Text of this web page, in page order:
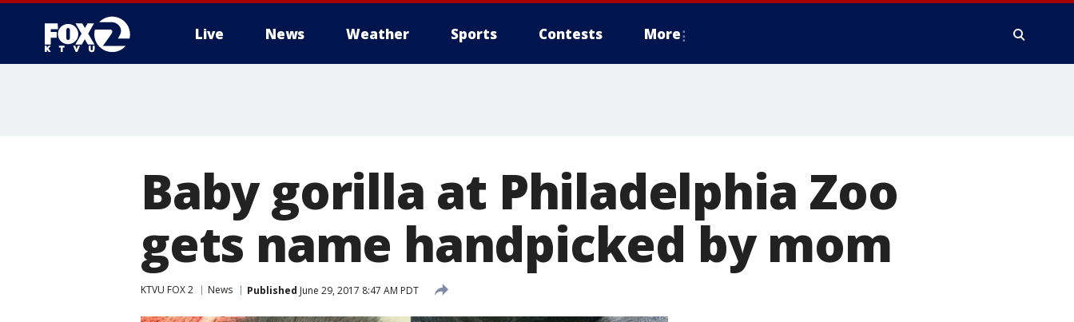
Live News Weather Sports Contests More
Baby gorilla at Philadelphia Zoo
gets name handpicked by mom
KTVU FOX 2 News Published June 29, 2017 8:47 AM PDT